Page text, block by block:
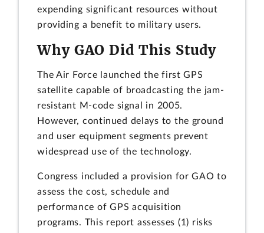
expending significant resources without
providing a benefit to military users.
Why GAO Did This Study
The Air Force launched the first GPS
satellite capable of broadcasting the jam-
resistant M-code signal in 2005.
However, continued delays to the ground
and user equipment segments prevent
widespread use of the technology.
Congress included a provision for GAO to
assess the cost, schedule and
performance of GPS acquisition
programs. This report assesses (1) risks